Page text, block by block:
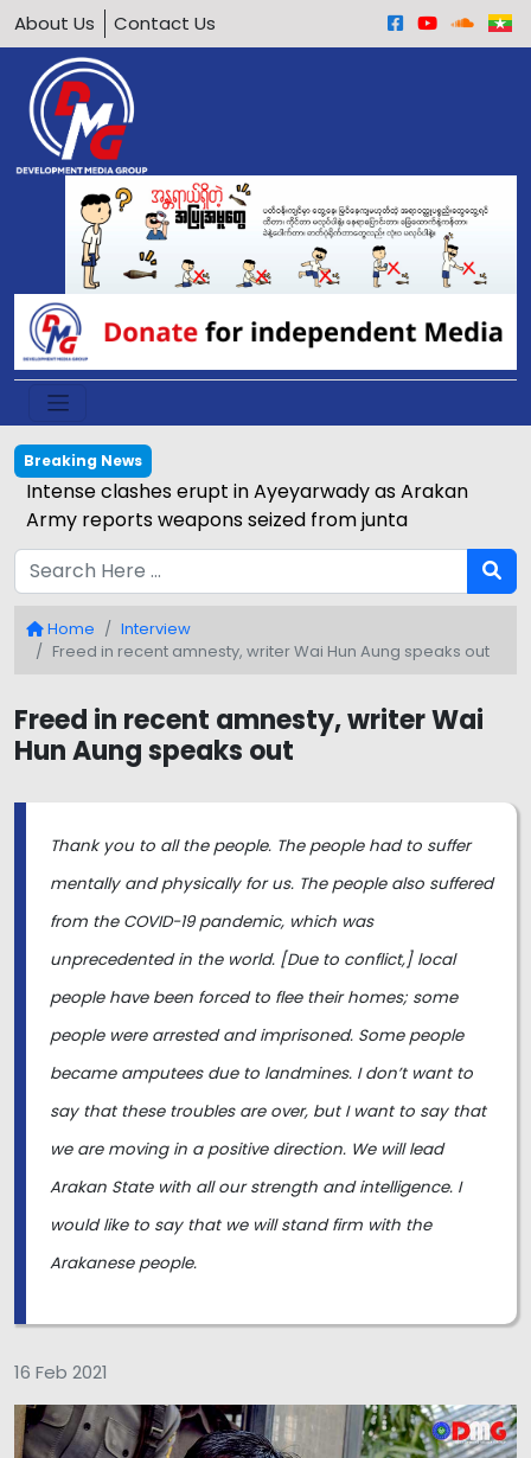
About Us Contact Us
Breaking News
Intense clashes erupt in Ayeyarwady as Arakan
Army reports weapons seized from junta
Home
Interview
Freed in recent amnesty, writer Wai Hun Aung speaks out
Freed in recent amnesty, writer Wai
Hun Aung speaks out
Thank you to all the people. The people had to suffer
mentally and physically for us. The people also suffered
from the COVID-19 pandemic, which was
unprecedented in the world. [Due to conflict,] local
people have been forced to flee their homes; some
people were arrested and imprisoned. Some people
became amputees due to landmines. I don’t want to
say that these troubles are over, but I want to say that
we are moving in a positive direction. We will lead
Arakan State with all our strength and intelligence. I
would like to say that we will stand firm with the
Arakanese people.
16 Feb 2021